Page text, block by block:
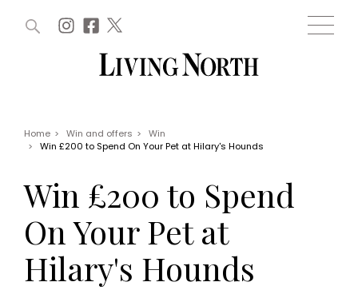
Offers
EVENTS
Tickets
Christmas
Fashion
Health and beauty
Weddings
Family
People
Travel
WIN AND OFFERS (0) EVENTS (0)
Home > Win and offers >
Win
>
Win £200 to Spend On Your Pet at Hilary's Hounds
Win £200 to Spend
On Your Pet at
Hilary's Hounds